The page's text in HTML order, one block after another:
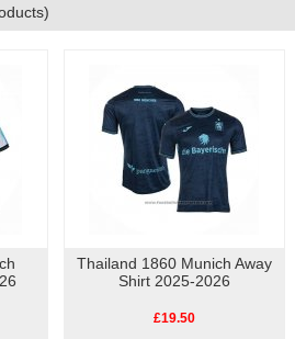
Thailand 1860 Munich Away
Shirt 2025-2026
£19.50